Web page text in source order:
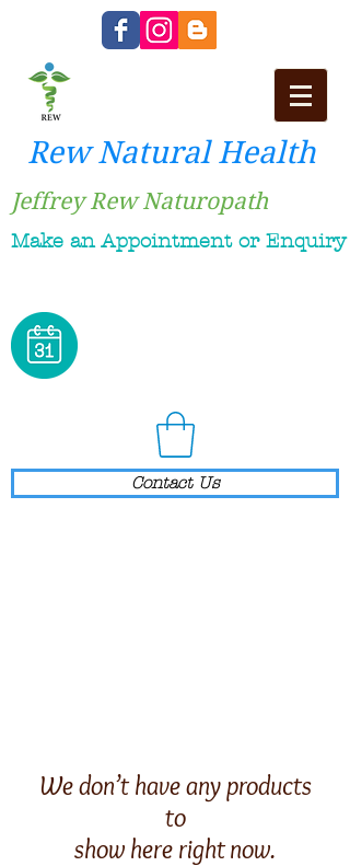
Rew Natural Health
Jeffrey Rew Naturopath
Make an Appointment or Enquiry
Contact Us
We don’t have any products
to
show here right now.